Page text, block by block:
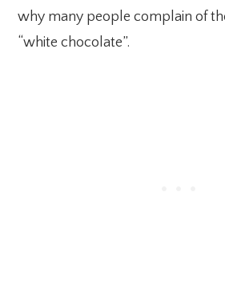
why many people complain of
“white chocolate”.